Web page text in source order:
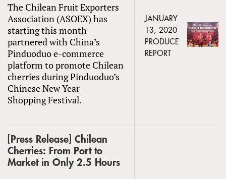
The Chilean Fruit Exporters
Association (ASOEX) has
starting this month
partnered with China’s
Pinduoduo e-commerce
platform to promote Chilean
cherries during Pinduoduo’s
Chinese New Year
Shopping Festival.
JANUARY
13, 2020
PRODUCE
REPORT
[Press Release] Chilean
Cherries: From Port to
Market in Only 2.5 Hours